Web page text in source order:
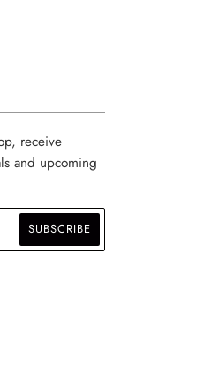
receive
and upcoming